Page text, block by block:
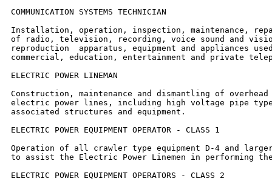
COMMUNICATION SYSTEMS TECHNICIAN
Installation, operation, inspection, maintenance,
of radio, television, recording, voice sound and
reproduction  apparatus, equipment and appliances
commercial, education, entertainment and private
ELECTRIC POWER LINEMAN
Construction, maintenance and dismantling of overhead
electric power lines, including high voltage pipe
associated structures and equipment.
ELECTRIC POWER EQUIPMENT OPERATOR - CLASS 1
Operation of all crawler type equipment D-4 and
to assist the Electric Power Linemen in performing
ELECTRIC POWER EQUIPMENT OPERATORS - CLASS 2